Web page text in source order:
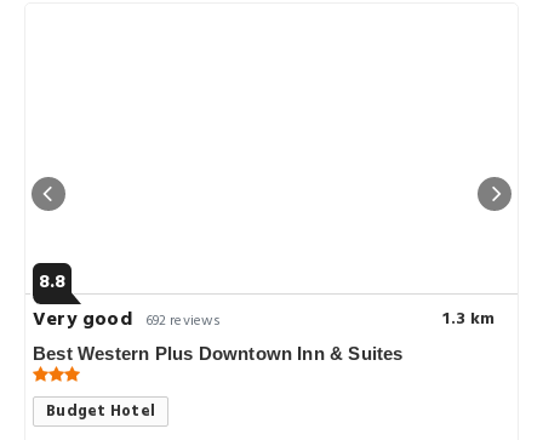
8.8
Very good
692 reviews 1.3 km
Best Western Plus Downtown Inn & Suites
Budget Hotel